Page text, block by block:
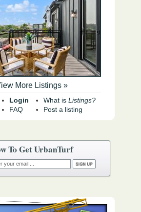
More Listings »
Login
FAQ
What is Listings?
Post a listing